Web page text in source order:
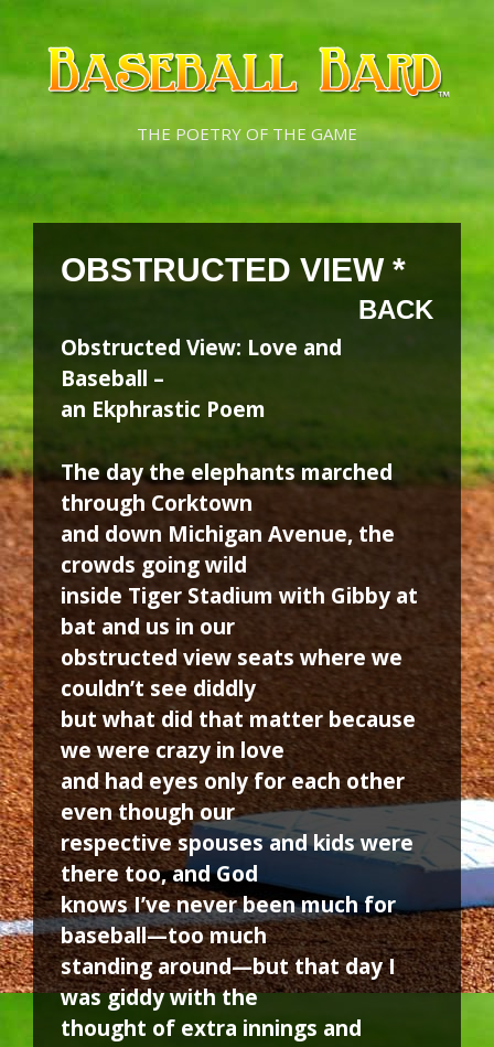
Skip
content
Skip
content
THE POETRY OF THE GAME
OBSTRUCTED VIEW *
BACK
Obstructed View: Love and
Baseball –
an Ekphrastic Poem
The day the elephants marched
through Corktown
and down Michigan Avenue, the
crowds going wild
inside Tiger Stadium with Gibby at
bat and us in our
obstructed view seats where we
couldn’t see diddly
but what did that matter because
we were crazy in love
and had eyes only for each other
even though our
respective spouses and kids were
there too, and God
knows I’ve never been much for
baseball—too much
standing around—but that day I
was giddy with the
thought of extra innings and